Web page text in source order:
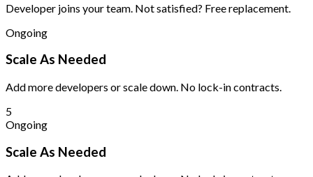
Developer joins your team. Not satisfied? Free replacement.
Ongoing
Scale As Needed
Add more developers or scale down. No lock-in contracts.
5
Ongoing
Scale As Needed